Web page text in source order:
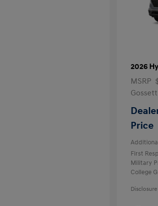
2026
MSRP
Price
First
Military
College
Disclosure